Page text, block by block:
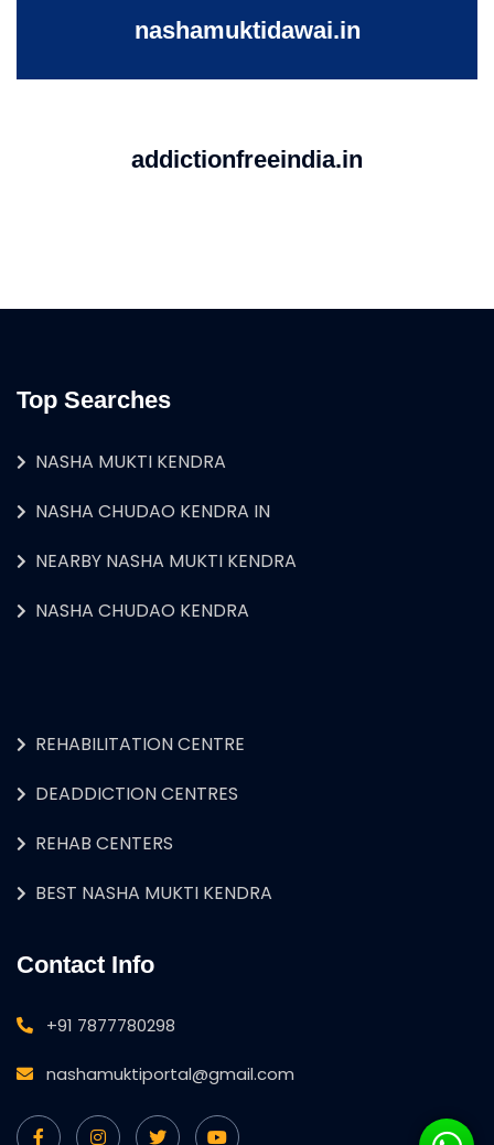
nashamuktidawai.in
addictionfreeindia.in
Top Searches
NASHA MUKTI KENDRA
NASHA CHUDAO KENDRA IN
NEARBY NASHA MUKTI KENDRA
NASHA CHUDAO KENDRA
REHABILITATION CENTRE
DEADDICTION CENTRES
REHAB CENTERS
BEST NASHA MUKTI KENDRA
Contact Info
+91 7877780298
nashamuktiportal@gmail.com